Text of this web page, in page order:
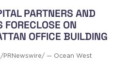
PARTNERS AND
FORECLOSE ON
OFFICE BUILDING
/PRNewswire/ — Ocean West